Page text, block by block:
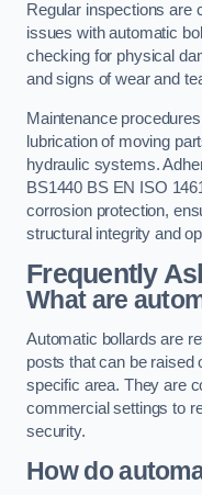
Regular inspections are
issues with automatic
checking for physical
and signs of wear and
Maintenance
lubrication of moving
hydraulic systems.
BS1440 BS EN ISO
corrosion protection,
structural integrity and
Frequently
What are
Automatic bollards are
posts that can be raised
specific area. They are
commercial settings to
security.
How do